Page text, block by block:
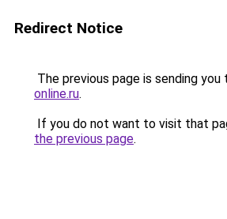
Redirect Notice
The previous page is sending you
online.ru.
If you do not want to visit that
the previous page.